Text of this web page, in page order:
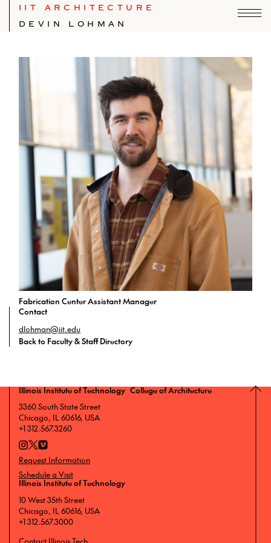
IIT ARCHITECTURE
DEVIN LOHMAN
Fabrication Center Assistant Manager
Contact
dlohman@iit.edu
Back to Faculty & Staff Directory
Illinois Institute of Technology College of Architecture
3360 South State Street
Chicago, IL 60616, USA
+1 312.567.3260
Request Information
Schedule a Visit
Illinois Institute of Technology
10 West 35th Street
Chicago, IL 60616, USA
+1 312.567.3000